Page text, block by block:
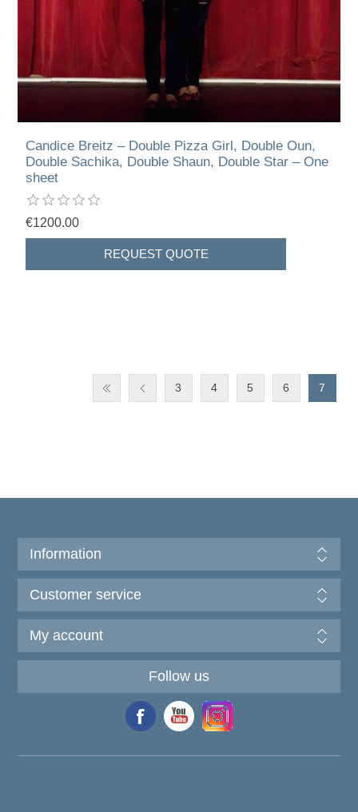
Candice Breitz – Double Pizza Girl, Double Oun,
Double Sachika, Double Shaun, Double Star – One
sheet
€1200.00
3 4 5 6 7
Information
Customer service
My account
Follow us